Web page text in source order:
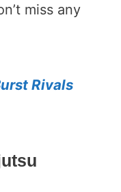
miss any
Rivals